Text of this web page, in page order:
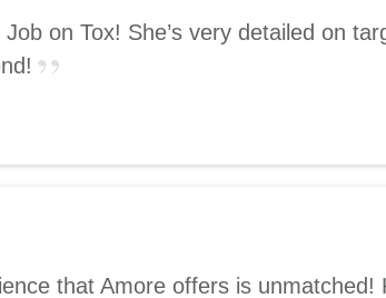
on Tox! She’s very detailed on
that Amore offers is